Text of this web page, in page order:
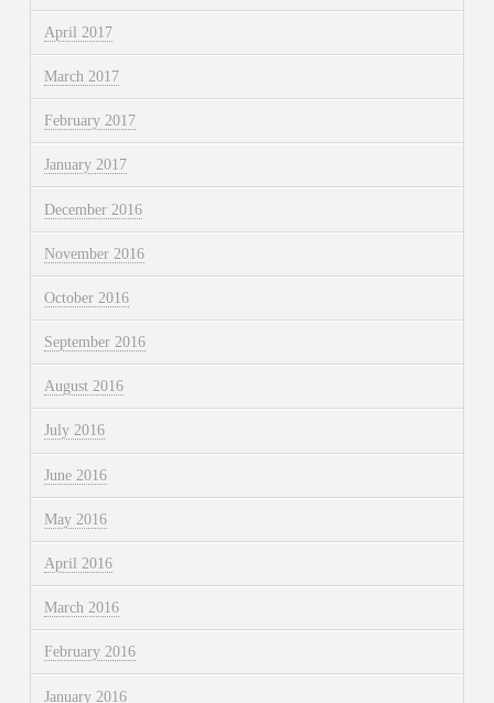
April 2017
March 2017
February 2017
January 2017
December 2016
November 2016
October 2016
September 2016
August 2016
July 2016
June 2016
May 2016
April 2016
March 2016
February 2016
January 2016